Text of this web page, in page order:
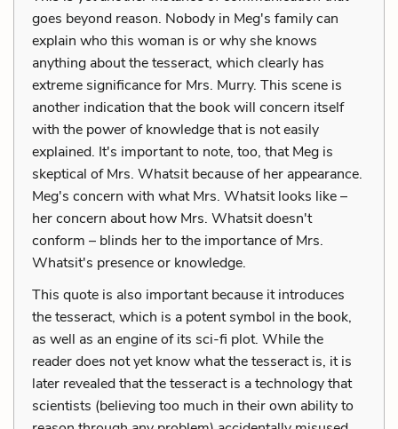
goes beyond reason. Nobody in Meg's family can
explain who this woman is or why she knows
anything about the tesseract, which clearly has
extreme significance for Mrs. Murry. This scene is
another indication that the book will concern itself
with the power of knowledge that is not easily
explained. It's important to note, too, that Meg is
skeptical of Mrs. Whatsit because of her appearance.
Meg's concern with what Mrs. Whatsit looks like –
her concern about how Mrs. Whatsit doesn't
conform – blinds her to the importance of Mrs.
Whatsit's presence or knowledge.
This quote is also important because it introduces
the tesseract, which is a potent symbol in the book,
as well as an engine of its sci-fi plot. While the
reader does not yet know what the tesseract is, it is
later revealed that the tesseract is a technology that
scientists (believing too much in their own ability to